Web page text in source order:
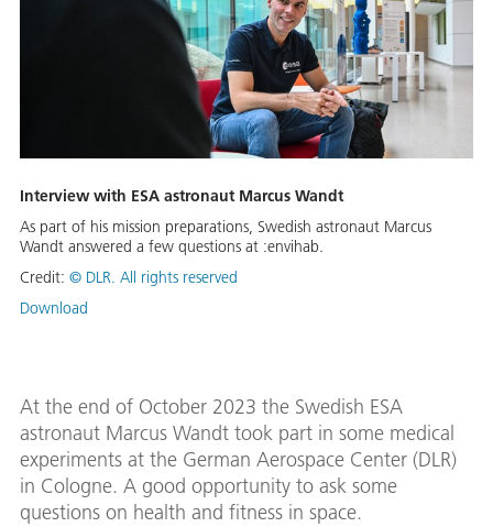
Interview with ESA astronaut Marcus Wandt
As part of his mission preparations, Swedish astronaut Marcus
Wandt answered a few questions at :envihab.
Credit: © DLR. All rights reserved
Download
At the end of October 2023 the Swedish ESA
astronaut Marcus Wandt took part in some medical
experiments at the German Aerospace Center (DLR)
in Cologne. A good opportunity to ask some
questions on health and fitness in space.